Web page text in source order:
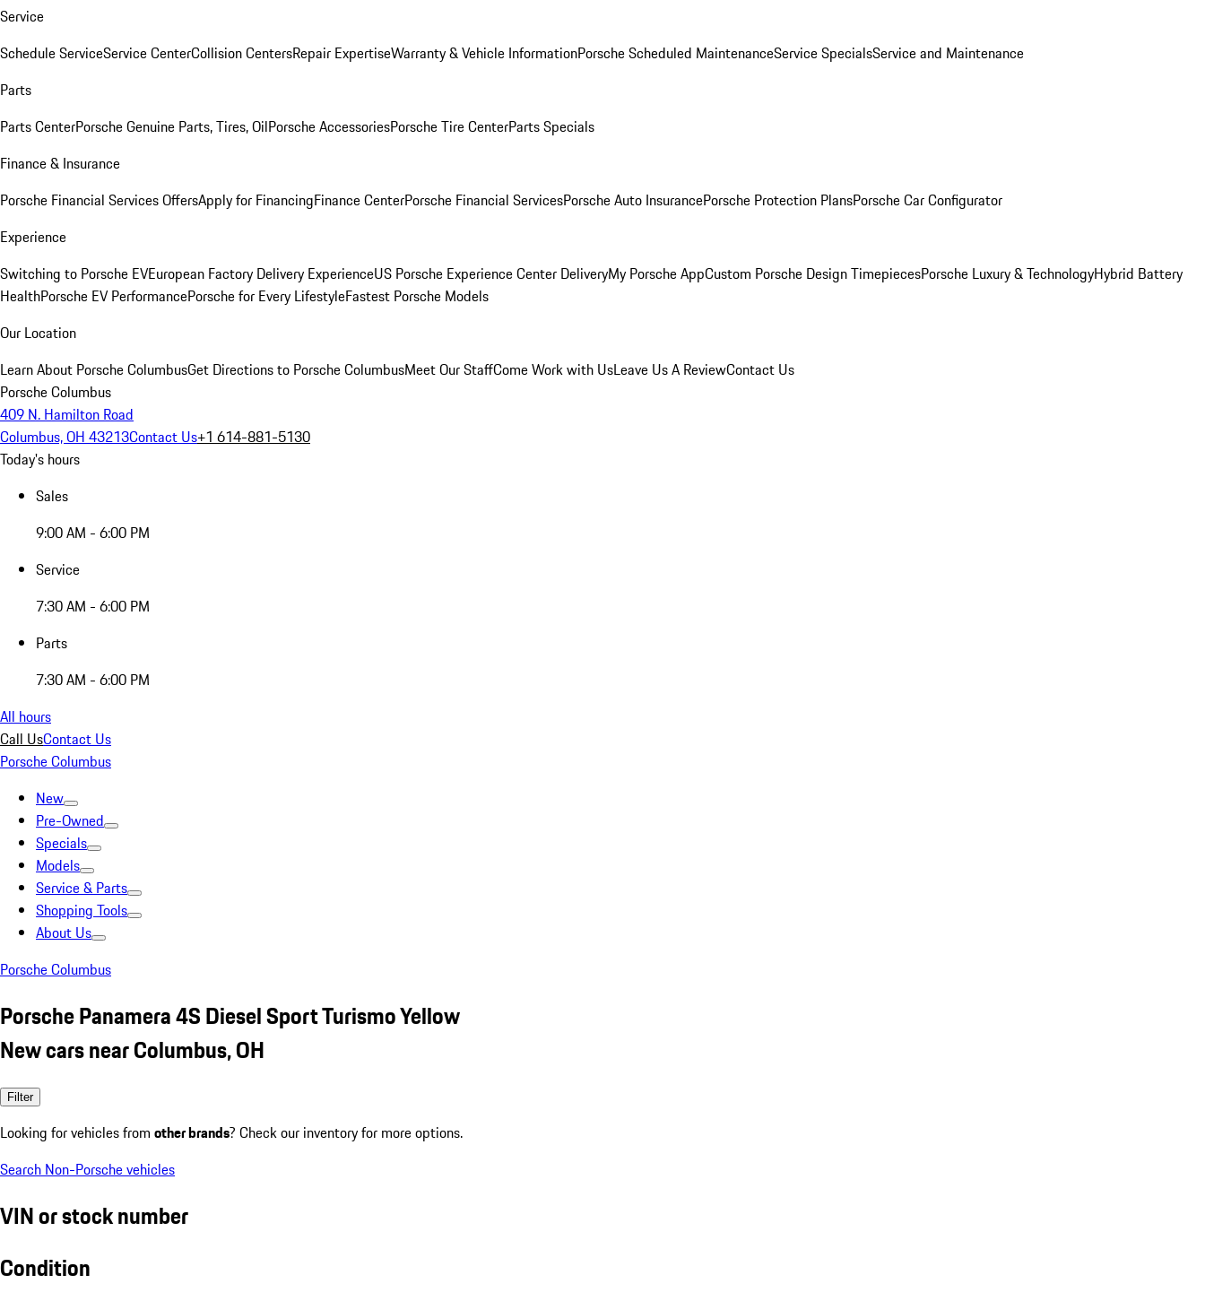
Service
Schedule ServiceService CenterCollision CentersRepair ExpertiseWarranty & Vehicle InformationPorsche Scheduled MaintenanceService SpecialsService and Maintenance
Parts
Parts CenterPorsche Genuine Parts, Tires, OilPorsche AccessoriesPorsche Tire CenterParts Specials
Finance & Insurance
Porsche Financial Services OffersApply for FinancingFinance CenterPorsche Financial ServicesPorsche Auto InsurancePorsche Protection PlansPorsche Car Configurator
Experience
Switching to Porsche EVEuropean Factory Delivery ExperienceUS Porsche Experience Center DeliveryMy Porsche AppCustom Porsche Design TimepiecesPorsche Luxury & TechnologyHybrid Battery
HealthPorsche EV PerformancePorsche for Every LifestyleFastest Porsche Models
Our Location
Learn About Porsche ColumbusGet Directions to Porsche ColumbusMeet Our StaffCome Work with UsLeave Us A ReviewContact Us
Porsche Columbus
409 N. Hamilton Road
Columbus, OH 43213Contact Us+1 614-881-5130
Today's hours
Sales
9:00 AM - 6:00 PM
Service
7:30 AM - 6:00 PM
Parts
7:30 AM - 6:00 PM
All hours
Call UsContact Us
Porsche Columbus
New
Pre-Owned
Specials
Models
Service & Parts
Shopping Tools
About Us
Porsche Columbus
Porsche Panamera 4S Diesel Sport Turismo Yellow
New cars near Columbus, OH
Filter
Looking for vehicles from other brands? Check our inventory for more options.
Search Non-Porsche vehicles
VIN or stock number
Condition